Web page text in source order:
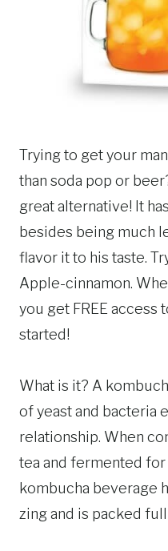
Trying to get your
than soda pop or
great alternative! It
besides being much
flavor it to his taste.
Apple-cinnamon.
you get FREE access
started!
What is it? A
of yeast and bacteria
relationship. When
tea and fermented
kombucha beverage
zing and is packed